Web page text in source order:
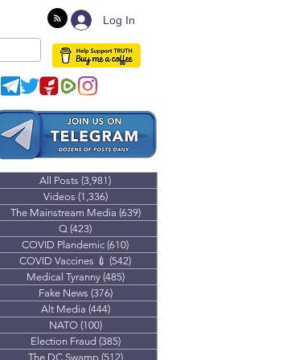
Log In
All Posts (3,981)
Videos (1,336)1,336 posts
The Mainstream Media (639)639 posts
Q (423)
COVID Plandemic (610)
COVID Vaccines 💉 (542)
Medical Tyranny (485)485 posts
Fake News (376)376 posts
Alt Media (444)444 posts
NATO (100)100 posts
Election Fraud (385)385 posts
The DC Swamp (512)512 posts